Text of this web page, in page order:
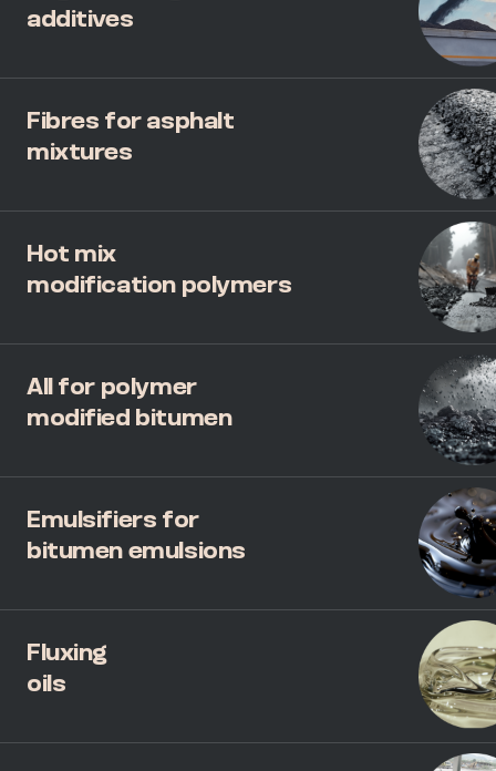
additives
Fibres for asphalt
mixtures
Hot mix
modification polymers
All for polymer
modified bitumen
Emulsifiers for
bitumen emulsions
Fluxing
oils